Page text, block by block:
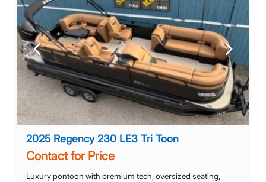
Previous Next
2025 Regency 230 LE3 Tri Toon
Contact for Price
Luxury pontoon with premium tech, oversized seating,